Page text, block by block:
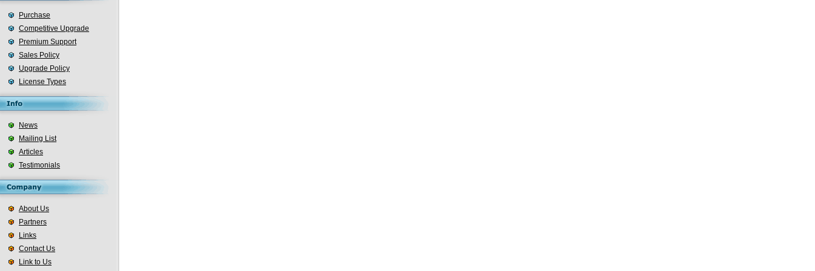
Purchase
Competitive Upgrade
Premium Support
Sales Policy
Upgrade Policy
License Types
News
Mailing List
Articles
Testimonials
About Us
Partners
Links
Contact Us
Link to Us